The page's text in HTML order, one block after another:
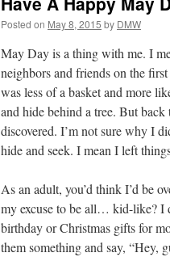
Posted on May 8, 2015 by DMW
May Day is a thing with me. I
neighbors and friends on the
was less of a basket and more
and hide behind a tree. But
discovered. I’m not sure why I
hide and seek. I mean I left
As an adult, you’d think I’d be
my excuse to be all… kid-like? I
birthday or Christmas gifts for
them something and say, “Hey,